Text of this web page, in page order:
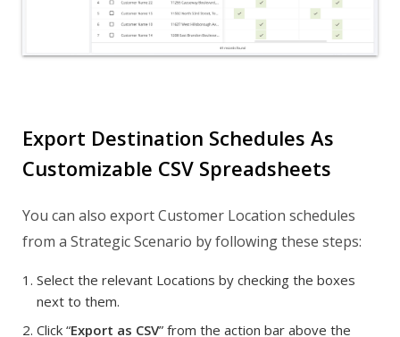
Export Destination Schedules As
Customizable CSV Spreadsheets
You can also export Customer Location schedules
from a Strategic Scenario by following these steps:
Select the relevant Locations by checking the boxes
next to them.
Click “Export as CSV” from the action bar above the